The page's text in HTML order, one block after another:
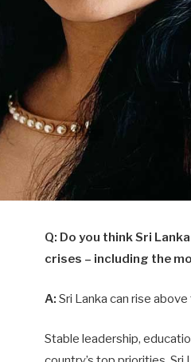
Q: Do you think Sri
crises – including the
A: Sri Lanka can rise
Stable leadership,